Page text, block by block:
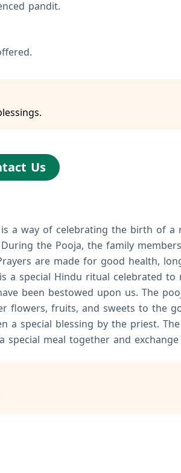
pandit.
Us
a way of celebrating the birth of
the Pooja, the family
are made for good health,
a special Hindu ritual celebrated
been bestowed upon us. The
fruits, and sweets to the
special blessing by the priest.
meal together and